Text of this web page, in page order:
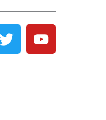
T
w
Y
o